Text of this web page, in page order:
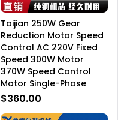
Taijian 250W Gear
Reduction Motor Speed
Control AC 220V Fixed
Speed 300W Motor
370W Speed Control
Motor Single-Phase
$360.00